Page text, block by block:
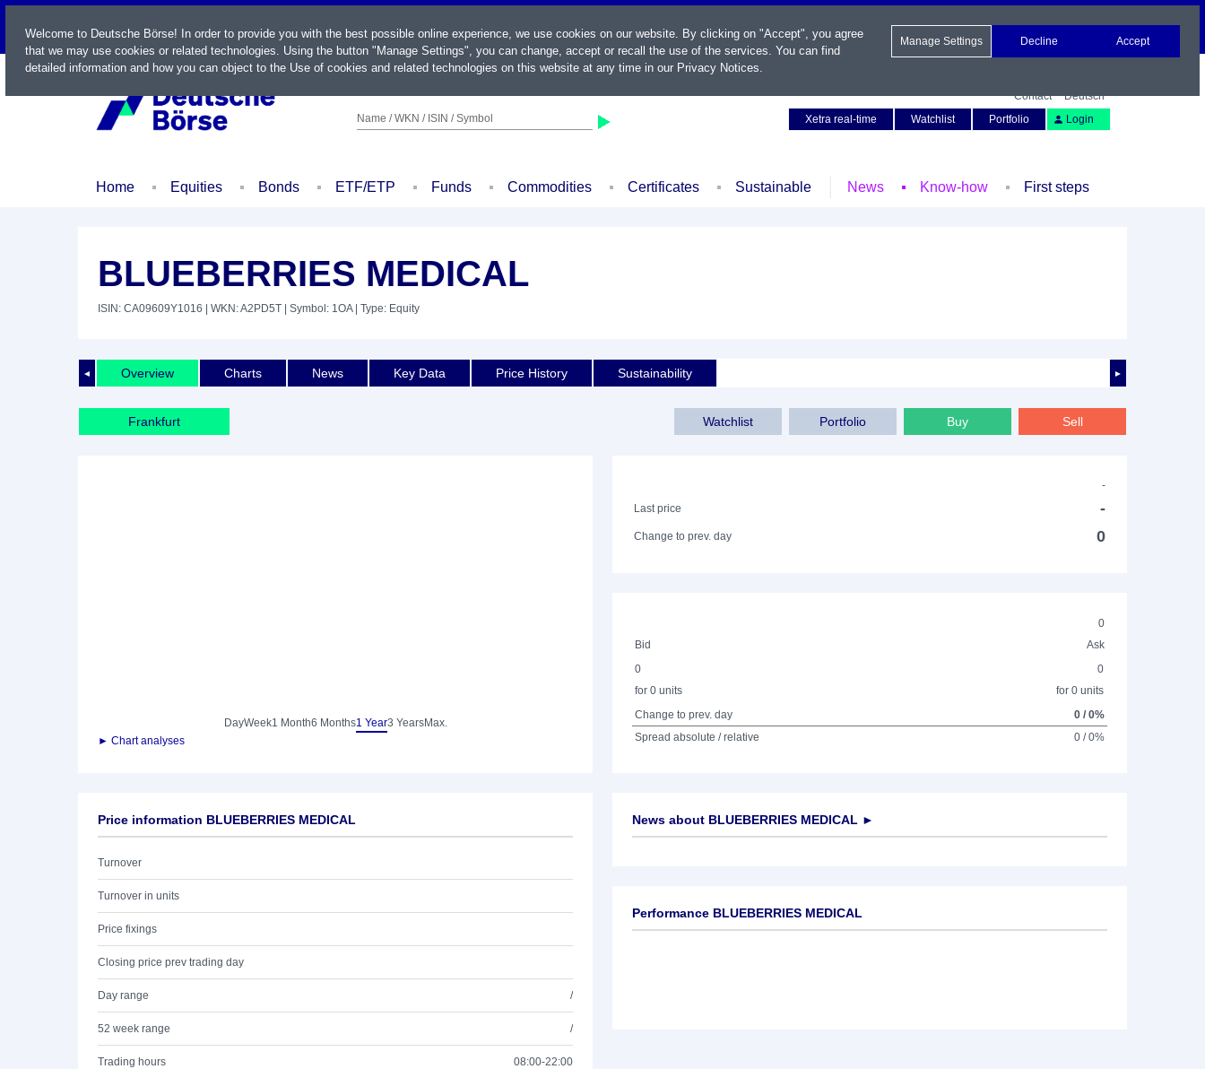
LIVE
Name / WKN / ISIN / Symbol
Contact
Deutsch
Xetra real-time
Watchlist Portfolio Login
Home Equities Bonds ETF/ETP Funds Commodities Certificates Sustainable News Know-how First steps
BLUEBERRIES MEDICAL
ISIN: CA09609Y1016 | WKN: A2PD5T | Symbol: 1OA| Type: Equity
◄ ►
Overview Charts News Key Data Price History Sustainability
Frankfurt Watchlist Portfolio Buy Sell
DayWeek1 Month6 Months1 Year3 YearsMax.
► Chart analyses
-
Last price
-
Change to prev. day 0
0
Bid
Ask
0
for 0 units
0
for 0 units
Change to prev. day
0 / 0%
Spread absolute / relative
0 / 0%
Price information BLUEBERRIES MEDICAL
Turnover
Turnover in units
Price fixings
Closing price prev trading day
Day range /
52 week range /
Trading hours 08:00-22:00
News about BLUEBERRIES MEDICAL ►
Performance BLUEBERRIES MEDICAL
Welcome to Deutsche Börse! In order to provide you with the best possible online experience, we use cookies on our website. By clicking on "Accept", you agree
that we may use cookies or related technologies. Using the button "Manage Settings", you can change, accept or recall the use of the services. You can find
detailed information and how you can object to the Use of cookies and related technologies on this website at any time in our Privacy Notices.
Manage Settings Decline Accept